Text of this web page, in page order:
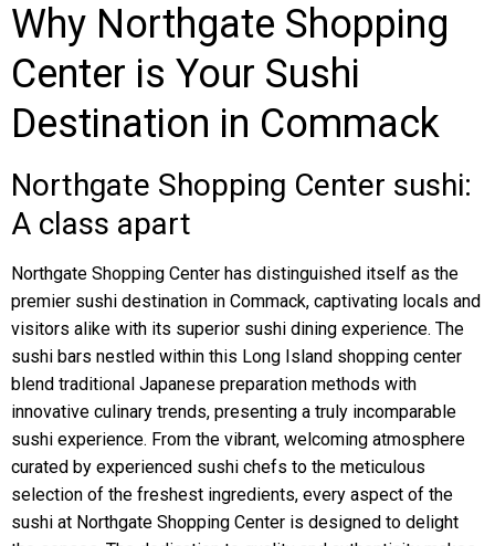
Why Northgate Shopping
Center is Your Sushi
Destination in Commack
Northgate Shopping Center sushi:
A class apart
Northgate Shopping Center has distinguished itself as the
premier sushi destination in Commack, captivating locals and
visitors alike with its superior sushi dining experience. The
sushi bars nestled within this Long Island shopping center
blend traditional Japanese preparation methods with
innovative culinary trends, presenting a truly incomparable
sushi experience. From the vibrant, welcoming atmosphere
curated by experienced sushi chefs to the meticulous
selection of the freshest ingredients, every aspect of the
sushi at Northgate Shopping Center is designed to delight